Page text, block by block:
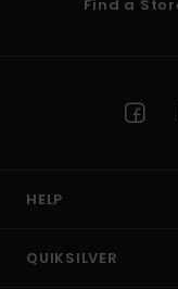
Find a
HELP
QUIKSILVER